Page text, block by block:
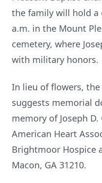
the family will hold a
a.m. in the Mount
cemetery, where
with military honors.
In lieu of flowers,
suggests memorial
memory of Joseph D.
American Heart
Brightmoor Hospice
Macon, GA 31210.